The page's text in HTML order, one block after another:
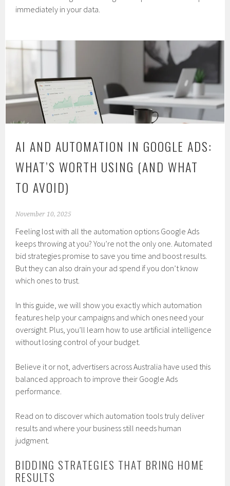
immediately in your data.
AI AND AUTOMATION IN GOOGLE ADS:
WHAT’S WORTH USING (AND WHAT
TO AVOID)
November 10, 2025
Feeling lost with all the automation options Google Ads
keeps throwing at you? You’re not the only one. Automated
bid strategies promise to save you time and boost results.
But they can also drain your ad spend if you don’t know
which ones to trust.
In this guide, we will show you exactly which automation
features help your campaigns and which ones need your
oversight. Plus, you’ll learn how to use artificial intelligence
without losing control of your budget.
Believe it or not, advertisers across Australia have used this
balanced approach to improve their Google Ads
performance.
Read on to discover which automation tools truly deliver
results and where your business still needs human
judgment.
BIDDING STRATEGIES THAT BRING HOME
RESULTS